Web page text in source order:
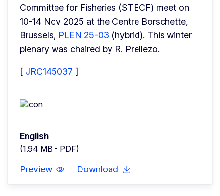
Committee for Fisheries (STECF) meet on
10-14 Nov 2025 at the Centre Borschette,
Brussels, PLEN 25-03 (hybrid). This winter
plenary was chaired by R. Prellezo.
[ JRC145037 ]
English
(1.94 MB - PDF)
Preview Download